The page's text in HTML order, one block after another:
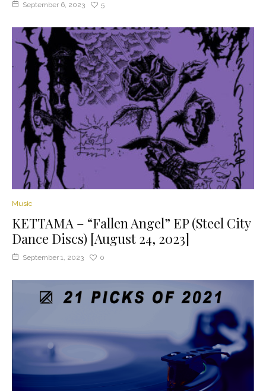
September 6, 2023 5
Music
KETTAMA – “Fallen Angel” EP (Steel City
Dance Discs) [August 24, 2023]
September 1, 2023 0